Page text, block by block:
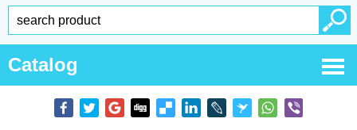
Catalog